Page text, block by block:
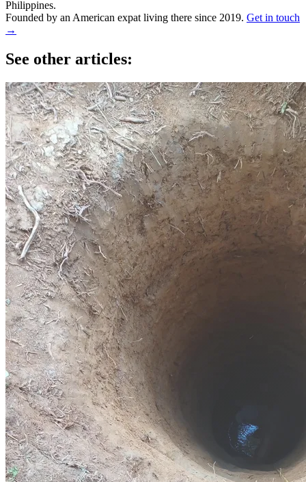
Philippines.
Founded by an American expat living there since 2019. Get in touch
→
See other articles: